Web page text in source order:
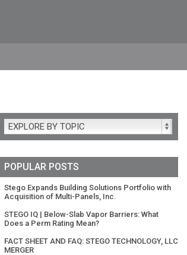
EXPLORE BY TOPIC
POPULAR POSTS
Stego Expands Building Solutions Portfolio with
Acquisition of Multi-Panels, Inc.
STEGO IQ | Below-Slab Vapor Barriers: What
Does a Perm Rating Mean?
FACT SHEET AND FAQ: STEGO TECHNOLOGY, LLC
MERGER